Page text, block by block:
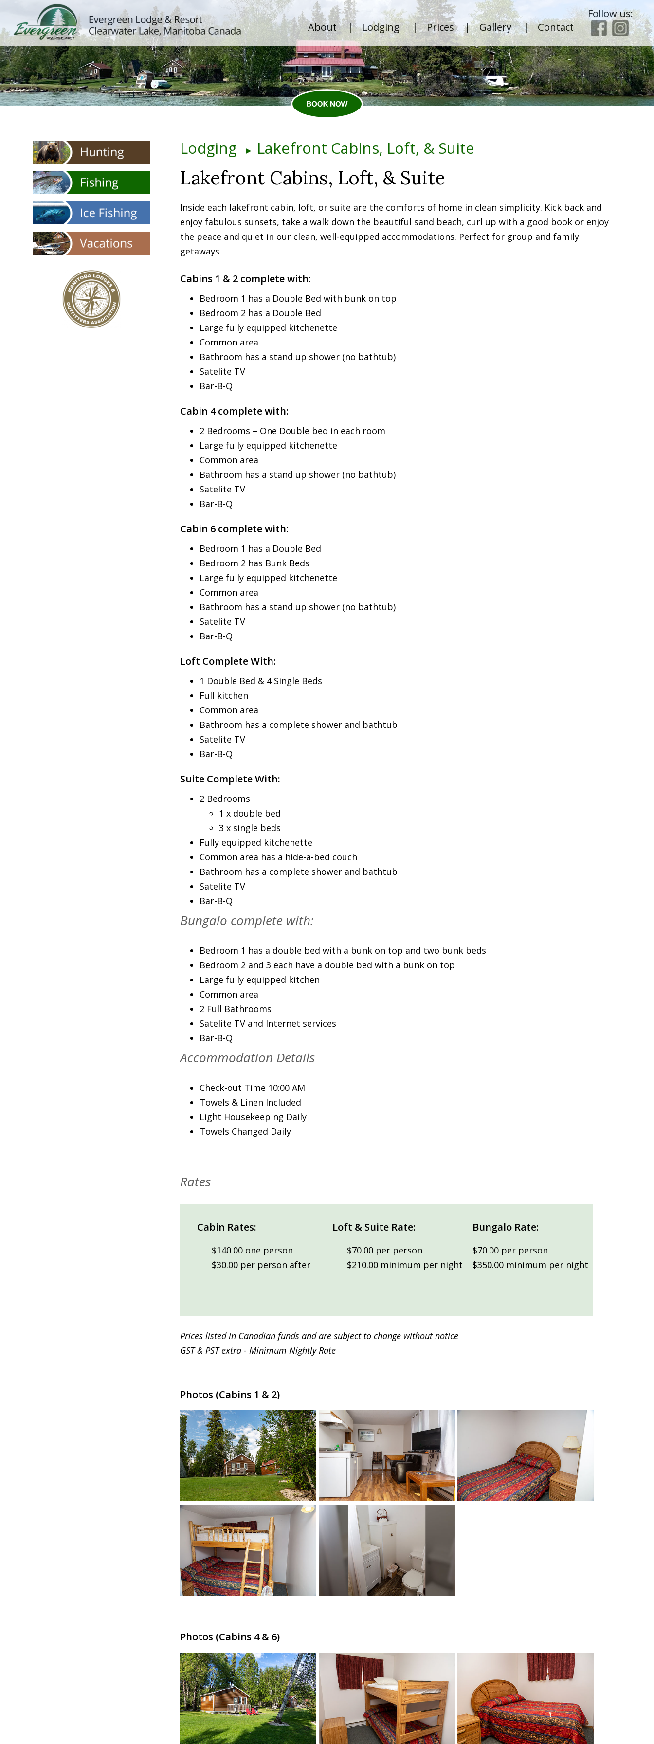
About | Lodging | Prices | Gallery | Contact
Follow us:
Lodging ► Lakefront Cabins, Loft, & Suite
Lakefront Cabins, Loft, & Suite
Inside each lakefront cabin, loft, or suite are the comforts of home in clean simplicity. Kick back and
enjoy fabulous sunsets, take a walk down the beautiful sand beach, curl up with a good book or enjoy
the peace and quiet in our clean, well-equipped accommodations. Perfect for group and family
getaways.
Cabins 1 & 2 complete with:
Bedroom 1 has a Double Bed with bunk on top
Bedroom 2 has a Double Bed
Large fully equipped kitchenette
Common area
Bathroom has a stand up shower (no bathtub)
Satelite TV
Bar-B-Q
Cabin 4 complete with:
2 Bedrooms – One Double bed in each room
Large fully equipped kitchenette
Common area
Bathroom has a stand up shower (no bathtub)
Satelite TV
Bar-B-Q
Cabin 6 complete with:
Bedroom 1 has a Double Bed
Bedroom 2 has Bunk Beds
Large fully equipped kitchenette
Common area
Bathroom has a stand up shower (no bathtub)
Satelite TV
Bar-B-Q
Loft Complete With:
1 Double Bed & 4 Single Beds
Full kitchen
Common area
Bathroom has a complete shower and bathtub
Satelite TV
Bar-B-Q
Suite Complete With:
2 Bedrooms
1 x double bed
3 x single beds
Fully equipped kitchenette
Common area has a hide-a-bed couch
Bathroom has a complete shower and bathtub
Satelite TV
Bar-B-Q
Bungalo complete with:
Bedroom 1 has a double bed with a bunk on top and two bunk beds
Bedroom 2 and 3 each have a double bed with a bunk on top
Large fully equipped kitchen
Common area
2 Full Bathrooms
Satelite TV and Internet services
Bar-B-Q
Accommodation Details
Check-out Time 10:00 AM
Towels & Linen Included
Light Housekeeping Daily
Towels Changed Daily
Rates
Cabin Rates:
$140.00 one person
$30.00 per person after
Loft & Suite Rate:
$70.00 per person
$210.00 minimum per night
Bungalo Rate:
$70.00 per person
$350.00 minimum per night
Prices listed in Canadian funds and are subject to change without notice
GST & PST extra - Minimum Nightly Rate
Photos (Cabins 1 & 2)
Photos (Cabins 4 & 6)